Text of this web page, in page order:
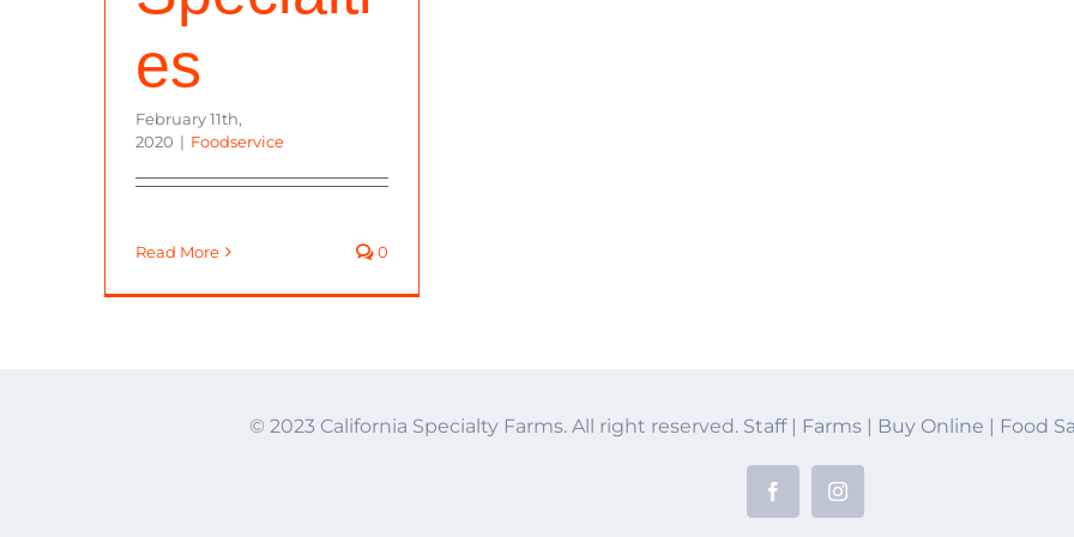
es
February 11th,
2020 | Foodservice
Read More 0
© 2023 California Specialty Farms. All right reserved. Staff| Farms| Buy Online | Food
FacebookInstagram